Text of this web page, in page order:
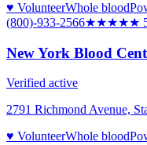
♥ VolunteerWhole blood
(800)-933-2566★★★★★
New York Blood
Verified active
2791 Richmond Avenue,
♥ VolunteerWhole blood